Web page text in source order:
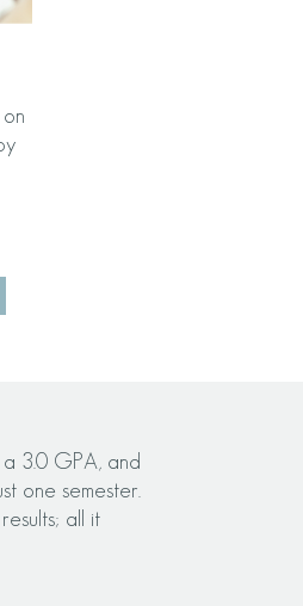
3.0 GPA, and
one semester.
all it